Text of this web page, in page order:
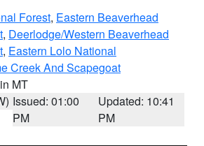
Forest, Eastern Beaverhead
, Deerlodge/Western Beaverhead
, Eastern Lolo National
Creek And Scapegoat
MT
Issued: 01:00
PM
Updated: 10:41
PM